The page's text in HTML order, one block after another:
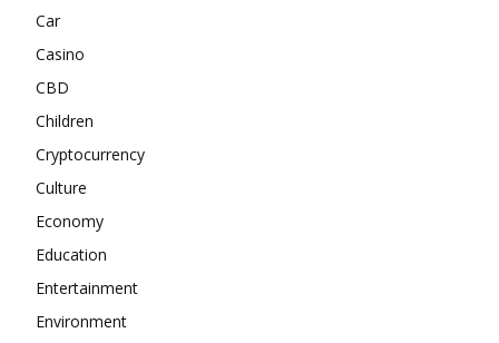
Car
Casino
CBD
Children
Cryptocurrency
Culture
Economy
Education
Entertainment
Environment